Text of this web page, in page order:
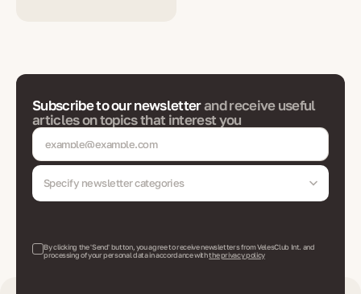
Subscribe to our newsletterand receive useful
articles on topics that interest you
Specify newsletter categories
By clicking the 'Send' button, you agree to receive newsletters from VelesClub Int. and
processing of your personal data in accordance withthe privacy policy